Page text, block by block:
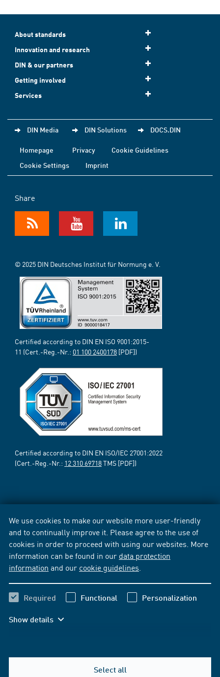
We use cookies to make our website more user-friendly
and to continually improve it. Please agree to the use of
cookies in order to proceed with using our websites. More
information can be found in our data protection
information and our cookie guidelines
Required Functional Personalization
Show details
Select all
About standards
Innovation and research
DIN & our partners
Getting involved
Services
DIN Media DIN Solutions DOCS.DIN
Homepage Privacy
Cookie Guidelines
Cookie Settings
Imprint
Share
© 2025 DIN Deutsches Institut für Normung e. V.
Certified according to DIN EN ISO 9001:2015-
11 (Cert.-Reg.-Nr.: 01 100 2400178 [PDF])
Certified according to DIN EN ISO/IEC 27001:2022
(Cert.-Reg.-Nr.: 12 310 69718TMS [PDF])